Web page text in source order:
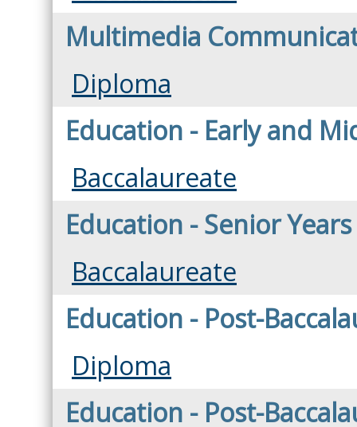
Multimedia
Diploma
Education - Early and
Baccalaureate
Education - Senior Years
Baccalaureate
Education - Post-
Diploma
Education - Post-